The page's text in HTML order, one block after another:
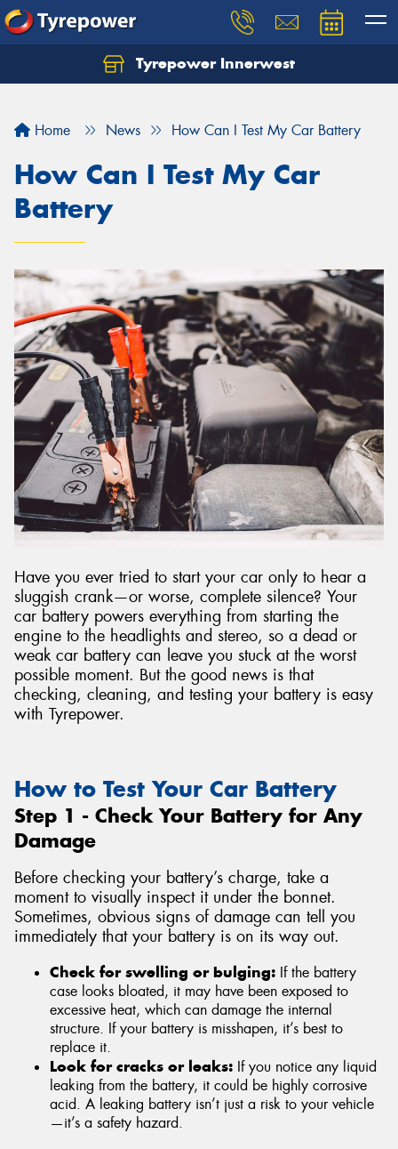
Tyrepower Innerwest
Home News How Can I Test My Car Battery
How Can I Test My Car
Battery
Have you ever tried to start your car only to hear a
sluggish crank—or worse, complete silence? Your
car battery powers everything from starting the
engine to the headlights and stereo, so a dead or
weak car battery can leave you stuck at the worst
possible moment. But the good news is that
checking, cleaning, and testing your battery is easy
with Tyrepower.
How to Test Your Car Battery
Step 1 - Check Your Battery for Any
Damage
Before checking your battery’s charge, take a
moment to visually inspect it under the bonnet.
Sometimes, obvious signs of damage can tell you
immediately that your battery is on its way out.
Check for swelling or bulging: If the battery
case looks bloated, it may have been exposed to
excessive heat, which can damage the internal
structure. If your battery is misshapen, it’s best to
replace it.
Look for cracks or leaks: If you notice any liquid
leaking from the battery, it could be highly corrosive
acid. A leaking battery isn’t just a risk to your vehicle
—it’s a safety hazard.